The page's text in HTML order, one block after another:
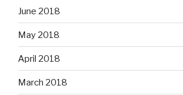
June 2018
May 2018
April 2018
March 2018